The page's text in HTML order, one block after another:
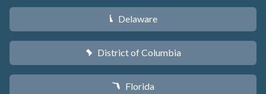
H Delaware
y District of Columbia
I Florida